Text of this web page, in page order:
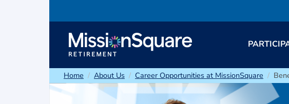
Home About Us Career Opportunities at MissionSquare